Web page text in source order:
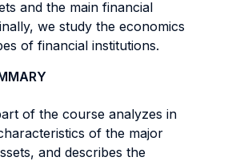
and the main financial
we study the economics
of financial institutions.
of the course analyzes in
of the major
and describes the